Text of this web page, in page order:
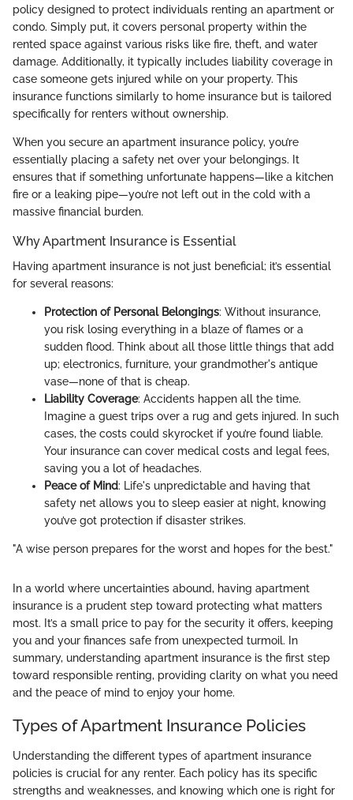
policy designed to protect individuals renting an apartment or
condo. Simply put, it covers personal property within the
rented space against various risks like fire, theft, and water
damage. Additionally, it typically includes liability coverage in
case someone gets injured while on your property. This
insurance functions similarly to home insurance but is tailored
specifically for renters without ownership.
When you secure an apartment insurance policy, you’re
essentially placing a safety net over your belongings. It
ensures that if something unfortunate happens—like a kitchen
fire or a leaking pipe—you’re not left out in the cold with a
massive financial burden.
Why Apartment Insurance is Essential
Having apartment insurance is not just beneficial; it’s essential
for several reasons:
Protection of Personal Belongings: Without insurance,
you risk losing everything in a blaze of flames or a
sudden flood. Think about all those little things that add
up; electronics, furniture, your grandmother's antique
vase—none of that is cheap.
Liability Coverage: Accidents happen all the time.
Imagine a guest trips over a rug and gets injured. In such
cases, the costs could skyrocket if you’re found liable.
Your insurance can cover medical costs and legal fees,
saving you a lot of headaches.
Peace of Mind: Life's unpredictable and having that
safety net allows you to sleep easier at night, knowing
you’ve got protection if disaster strikes.
"A wise person prepares for the worst and hopes for the best."
In a world where uncertainties abound, having apartment
insurance is a prudent step toward protecting what matters
most. It’s a small price to pay for the security it offers, keeping
you and your finances safe from unexpected turmoil. In
summary, understanding apartment insurance is the first step
toward responsible renting, providing clarity on what you need
and the peace of mind to enjoy your home.
Types of Apartment Insurance Policies
Understanding the different types of apartment insurance
policies is crucial for any renter. Each policy has its specific
strengths and weaknesses, and knowing which one is right for